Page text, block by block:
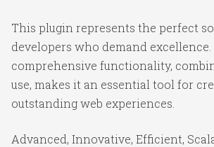
This plugin represents the perfect
developers who demand excellence.
comprehensive functionality,
use, makes it an essential tool for
outstanding web experiences.
Advanced, Innovative, Efficient,